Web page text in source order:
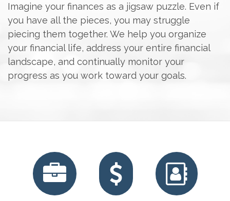
Imagine your finances as a jigsaw puzzle. Even if
you have all the pieces, you may struggle
piecing them together. We help you organize
your financial life, address your entire financial
landscape, and continually monitor your
progress as you work toward your goals.